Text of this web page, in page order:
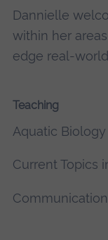
Dannielle
within her
edge real-
Teaching
Aquatic
Current Topics